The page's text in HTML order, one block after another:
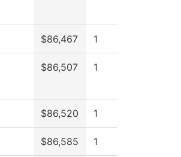
$86,467 1
$86,507 1
$86,520 1
$86,585 1